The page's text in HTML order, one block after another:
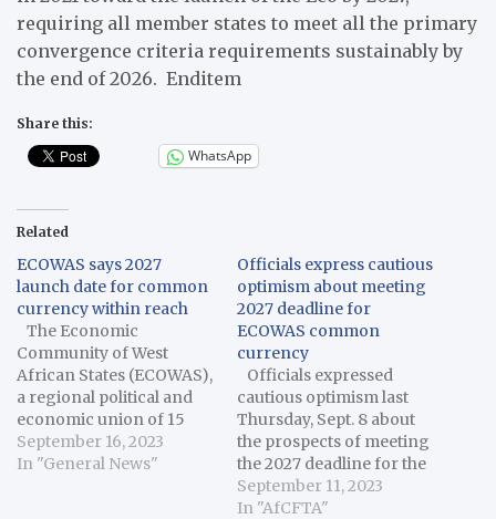
requiring all member states to meet all the primary
convergence criteria requirements sustainably by
the end of 2026. Enditem
Share this:
WhatsApp
Related
ECOWAS says 2027
launch date for common
currency within reach
The Economic
Community of West
African States (ECOWAS),
a regional political and
economic union of 15
countries in West Africa,
on Thursday said the
September 16, 2023
In "General News"
Officials express cautious
optimism about meeting
2027 deadline for
ECOWAS common
currency
Officials expressed
cautious optimism last
Thursday, Sept. 8 about
the prospects of meeting
the 2027 deadline for the
introduction of the
proposed common Eco
September 11, 2023
In "AfCFTA"